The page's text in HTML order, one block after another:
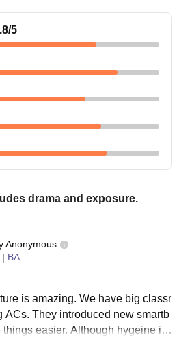
/5
drama and exposure.
Anonymous
| BA
is amazing. We have big classr
ACs. They introduced new smartb
easier. Although hygeine in